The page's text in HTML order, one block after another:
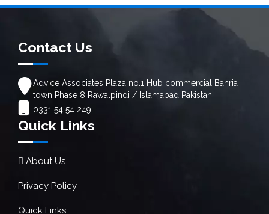
Contact Us
Advice Associates Plaza no.1 Hub commercial Bahria
town Phase 8 Rawalpindi / Islamabad Pakistan
0331 54 54 249
Quick Links
About Us
Privacy Policy
Quick Links